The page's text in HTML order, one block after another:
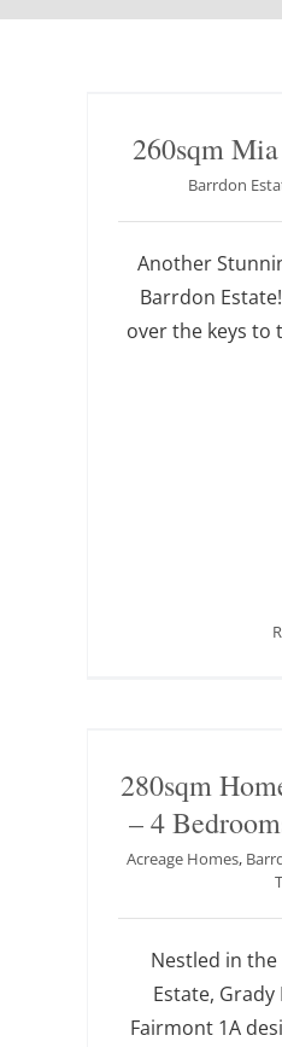
260sqm
Barrdon
Another
Barrdon
over the keys to
280sqm
– 4
Acreage Homes,
Nestled in
Estate,
Fairmont 1A